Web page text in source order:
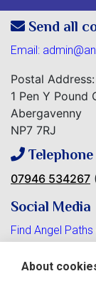
Send all
Email:
Postal
1 Pen Y Pound
Abergavenny
NP7 7RJ
Telephone
07946 534267
Social Media
Find Angel
About